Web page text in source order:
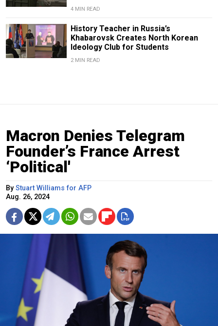
4 MIN READ
History Teacher in Russia’s
Khabarovsk Creates North Korean
Ideology Club for Students
2 MIN READ
Macron Denies Telegram
Founder’s France Arrest
‘Political'
By Stuart Williams for AFP
Aug. 26, 2024